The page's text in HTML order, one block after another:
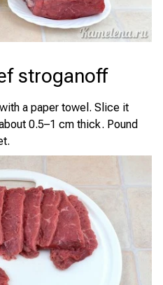
stroganoff
a paper towel. Slice it
0.5–1 cm thick. Pound